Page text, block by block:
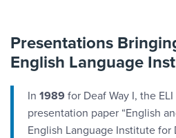
Presentations
English Language
In 1989 for Deaf Way I, the
presentation paper “English
English Language Institute for